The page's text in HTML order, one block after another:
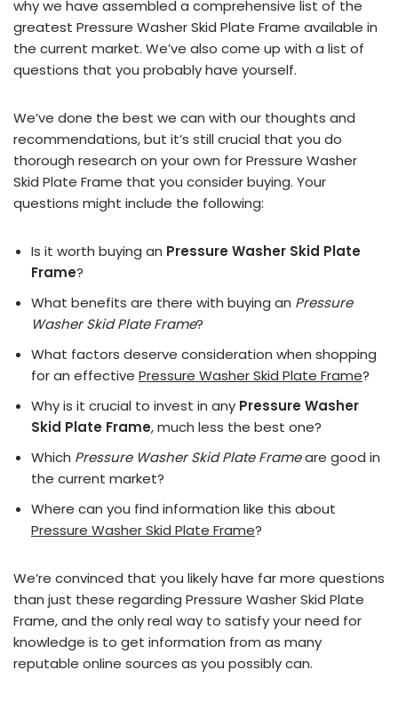
why we have assembled a comprehensive list of the
greatest Pressure Washer Skid Plate Frame available in
the current market. We’ve also come up with a list of
questions that you probably have yourself.
We’ve done the best we can with our thoughts and
recommendations, but it’s still crucial that you do
thorough research on your own for Pressure Washer
Skid Plate Frame that you consider buying. Your
questions might include the following:
Is it worth buying an Pressure Washer Skid Plate
Frame?
What benefits are there with buying an Pressure
Washer Skid Plate Frame?
What factors deserve consideration when shopping
for an effective Pressure Washer Skid Plate Frame?
Why is it crucial to invest in any Pressure Washer
Skid Plate Frame, much less the best one?
Which Pressure Washer Skid Plate Frameare good in
the current market?
Where can you find information like this about
Pressure Washer Skid Plate Frame?
We’re convinced that you likely have far more questions
than just these regarding Pressure Washer Skid Plate
Frame, and the only real way to satisfy your need for
knowledge is to get information from as many
reputable online sources as you possibly can.